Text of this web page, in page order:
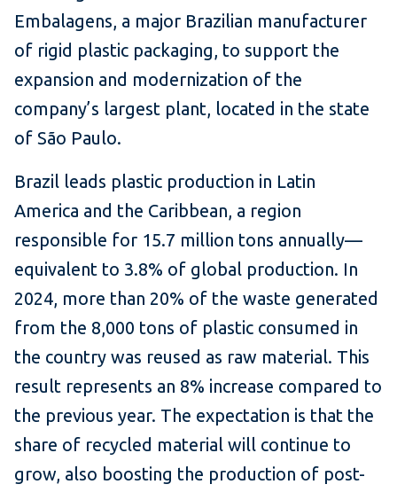
Embalagens, a major Brazilian manufacturer
of rigid plastic packaging, to support the
expansion and modernization of the
company’s largest plant, located in the state
of São Paulo.
Brazil leads plastic production in Latin
America and the Caribbean, a region
responsible for 15.7 million tons annually—
equivalent to 3.8% of global production. In
2024, more than 20% of the waste generated
from the 8,000 tons of plastic consumed in
the country was reused as raw material. This
result represents an 8% increase compared to
the previous year. The expectation is that the
share of recycled material will continue to
grow, also boosting the production of post-